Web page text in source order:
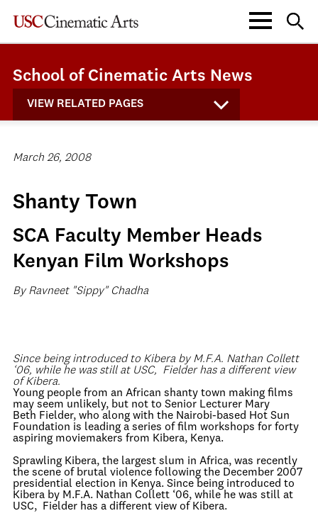
School of Cinematic Arts News
VIEW RELATED PAGES
March 26, 2008
Shanty Town
SCA Faculty Member Heads
Kenyan Film Workshops
By Ravneet "Sippy" Chadha
Since being introduced to Kibera by M.F.A. Nathan Collett
‘06, while he was still at USC, Fielder has a different view
of Kibera.
Young people from an African shanty town making films
may seem unlikely, but not to Senior Lecturer Mary
Beth Fielder, who along with the Nairobi-based Hot Sun
Foundation is leading a series of film workshops for forty
aspiring moviemakers from Kibera, Kenya.
Sprawling Kibera, the largest slum in Africa, was recently
the scene of brutal violence following the December 2007
presidential election in Kenya. Since being introduced to
Kibera by M.F.A. Nathan Collett ‘06, while he was still at
USC, Fielder has a different view of Kibera.